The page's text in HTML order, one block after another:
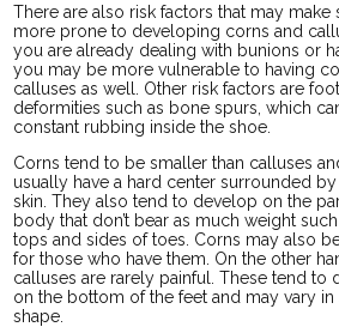
There are also risk factors that may make
more prone to developing corns and
you are already dealing with bunions or
you may be more vulnerable to having
calluses as well. Other risk factors are foot
deformities such as bone spurs, which
constant rubbing inside the shoe.
Corns tend to be smaller than calluses
usually have a hard center surrounded
skin. They also tend to develop on the
body that don’t bear as much weight
tops and sides of toes. Corns may also
for those who have them. On the other
calluses are rarely painful. These tend to
on the bottom of the feet and may vary in
shape.